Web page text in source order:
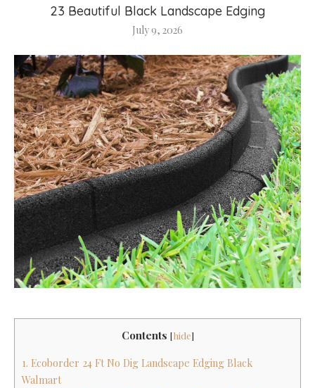
23 Beautiful Black Landscape Edging
July 9, 2026
Contents [hide]
1. Ecoborder 24 Ft No Dig Landscape Edging Black
Walmart